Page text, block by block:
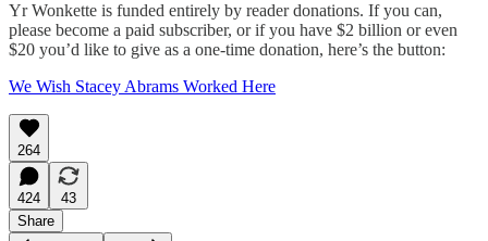
Yr Wonkette is funded entirely by reader donations. If you can,
please become a paid subscriber, or if you have $2 billion or even
$20 you’d like to give as a one-time donation, here’s the button:
We Wish Stacey Abrams Worked Here
264
424
43
Share